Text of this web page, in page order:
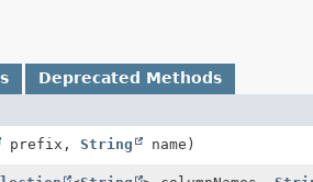
Deprecated Methods
prefix, String name)